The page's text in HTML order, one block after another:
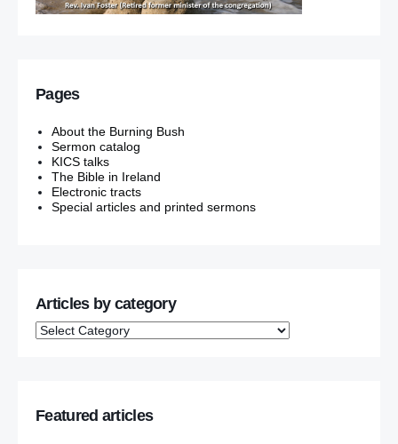
Pages
About the Burning Bush
Sermon catalog
KICS talks
The Bible in Ireland
Electronic tracts
Special articles and printed sermons
Articles by category
Featured articles